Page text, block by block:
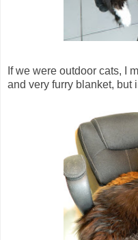
If we were outdoor cats, I
and very furry blanket, but